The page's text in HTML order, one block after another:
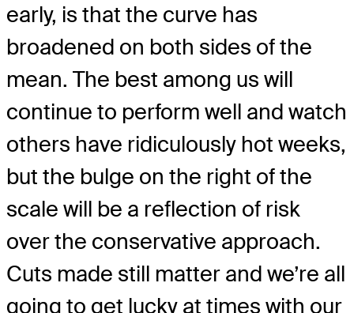
early, is that the curve has
broadened on both sides of the
mean. The best among us will
continue to perform well and watch
others have ridiculously hot weeks,
but the bulge on the right of the
scale will be a reflection of risk
over the conservative approach.
Cuts made still matter and we’re all
going to get lucky at times with our